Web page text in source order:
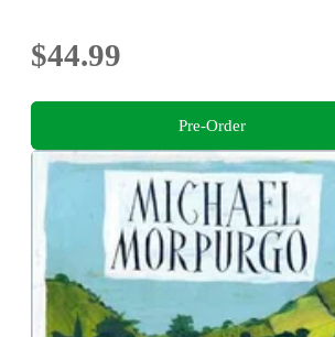
$44.99
Pre-Order